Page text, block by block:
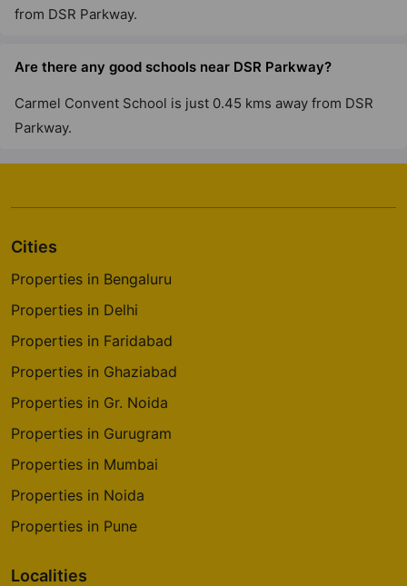
from DSR Parkway.
Are there any good schools near DSR Parkway?
Carmel Convent School is just 0.45 kms away from DSR
Parkway.
Cities
Properties in Bengaluru
Properties in Delhi
Properties in Faridabad
Properties in Ghaziabad
Properties in Gr. Noida
Properties in Gurugram
Properties in Mumbai
Properties in Noida
Properties in Pune
Localities